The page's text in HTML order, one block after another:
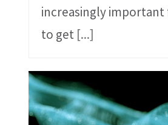
increasingly
to get [...]